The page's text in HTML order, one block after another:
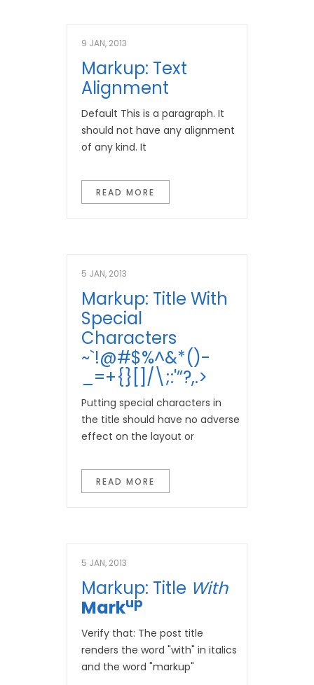
9 JAN, 2013
Markup: Text
Alignment
Default This is a paragraph. It
should not have any alignment
of any kind. It
READ MORE
5 JAN, 2013
Markup: Title With
Special
Characters
~`!@#$%^&*()-
_=+{}[]/\;:'”?,.>
Putting special characters in
the title should have no adverse
effect on the layout or
READ MORE
5 JAN, 2013
Markup: Title With
MarkUp
Verify that: The post title
renders the word "with" in italics
and the word "markup"